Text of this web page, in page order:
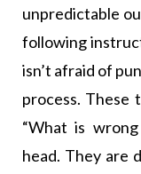
unpredictable
following
isn’t afraid of
process. These
“What is
head. They are